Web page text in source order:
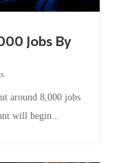
will begin...